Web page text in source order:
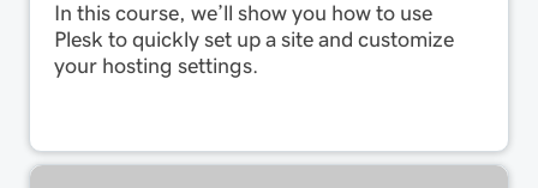
In this course, we’ll show you how to use
Plesk to quickly set up a site and customize
your hosting settings.